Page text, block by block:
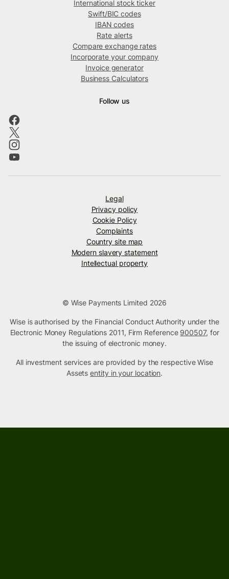
International stock ticker
Swift/BIC codes
IBAN codes
Rate alerts
Compare exchange rates
Incorporate your company
Invoice generator
Business Calculators
Follow us
Legal
Privacy policy
Cookie Policy
Complaints
Country site map
Modern slavery statement
Intellectual property
© Wise Payments Limited 2026
Wise is authorised by the Financial Conduct Authority under the
Electronic Money Regulations 2011, Firm Reference 900507, for
the issuing of electronic money.
All investment services are provided by the respective Wise
Assetsentity in your location.